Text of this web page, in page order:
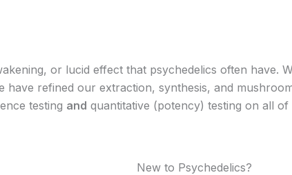
or lucid effect that psychedelics often have.
have refined our extraction, synthesis, and
testing and quantitative (potency) testing on all
New to Psychedelics?